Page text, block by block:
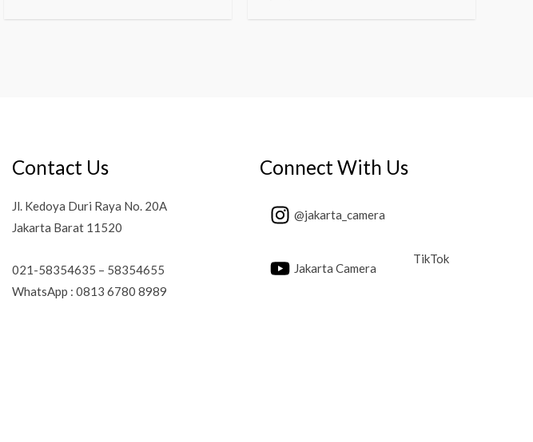
Contact Us
Jl. Kedoya Duri Raya No. 20A
Jakarta Barat 11520
021-58354635 – 58354655
WhatsApp : 0813 6780 8989
Connect With Us
@jakarta_camera
Jakarta Camera
TikTok